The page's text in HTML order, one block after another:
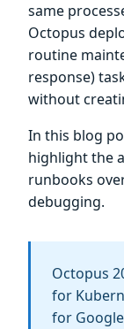
same
Octopus
routine
response)
without
In this blog
highlight the
runbooks
debugging.
Octopus
for
for